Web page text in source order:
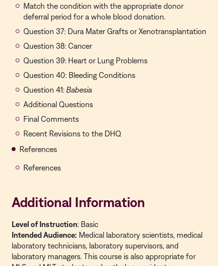
Match the condition with the appropriate donor
deferral period for a whole blood donation.
Question 37: Dura Mater Grafts or Xenotransplantation
Question 38: Cancer
Question 39: Heart or Lung Problems
Question 40: Bleeding Conditions
Question 41: Babesia
Additional Questions
Final Comments
Recent Revisions to the DHQ
References
References
Additional Information
Level of Instruction: Basic
Intended Audience: Medical laboratory scientists, medical
laboratory technicians, laboratory supervisors, and
laboratory managers. This course is also appropriate for